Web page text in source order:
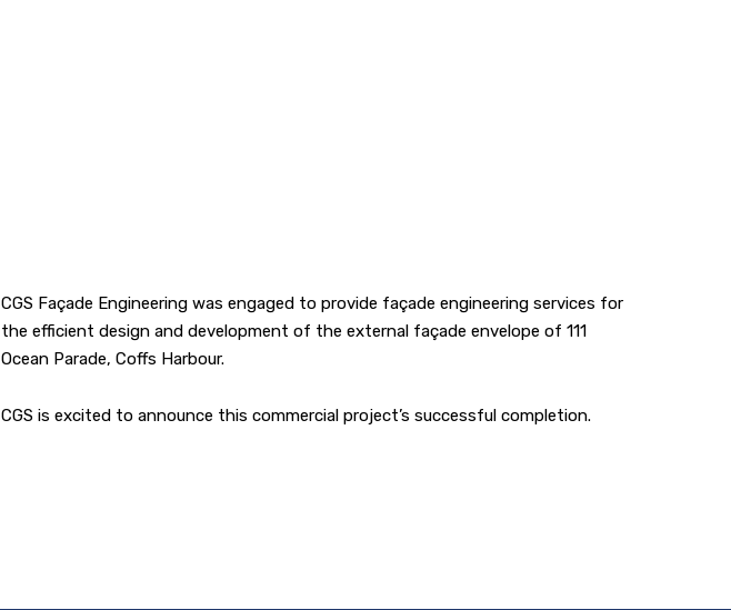
CGS Façade Engineering was engaged to provide façade engineering services for
the efficient design and development of the external façade envelope of 111
Ocean Parade, Coffs Harbour.
CGS is excited to announce this commercial project’s successful completion.